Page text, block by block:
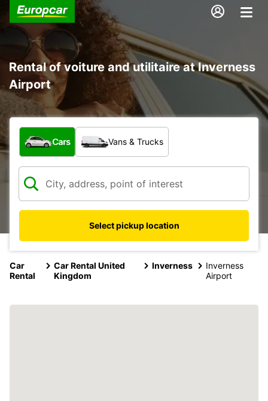
Rental of voiture and utilitaire at Inverness
Airport
What type of vehicle?
Cars Vans & Trucks
Select pickup location
Car
Rental
Car Rental United
Kingdom
Inverness
Inverness
Airport